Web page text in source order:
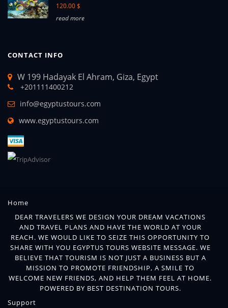
120.00 $
read more
CONTACT INFO
W 199 Hadayak El Ahram, Giza, Egypt
+201111400212
info@egyptustours.com
www.egyptustours.com
Home
DEAR TRAVELERS WE DESIGN YOUR DREAM VACATIONS
AND TRAVEL PLANS AND HAVE THE WORLD AT YOUR
REACH. WE WOULD LIKE TO SEIZE THIS OPPORTUNITY TO
SHARE WITH YOU EGYPTUS TOURS WEBSITE MESSAGE. WE
BELIEVE THAT TOURISM IS NOT JUST A BUSINESS BUT A
MISSION TO PROMOTE FRIENDSHIP, A SMILE TO
WELCOME NEW FRIENDS, AND HELP THEM FEEL AT HOME.
POWERED BY BEST DESTINATION TOURS.
Support